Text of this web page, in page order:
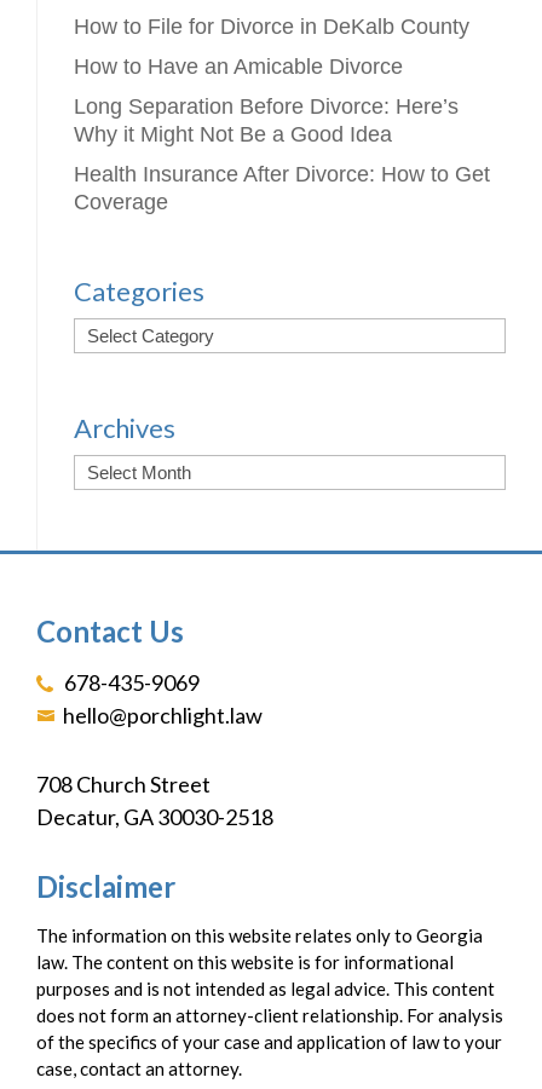
How to File for Divorce in DeKalb County
How to Have an Amicable Divorce
Long Separation Before Divorce: Here’s
Why it Might Not Be a Good Idea
Health Insurance After Divorce: How to Get
Coverage
Categories
Archives
Contact Us
678-435-9069
hello@porchlight.law
708 Church Street
Decatur, GA 30030-2518
Disclaimer
The information on this website relates only to Georgia
law. The content on this website is for informational
purposes and is not intended as legal advice. This content
does not form an attorney-client relationship. For analysis
of the specifics of your case and application of law to your
case, contact an attorney.